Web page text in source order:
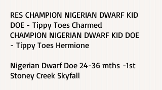
RES CHAMPION NIGERIAN DWARF KID
DOE - Tippy Toes Charmed
CHAMPION NIGERIAN DWARF KID DOE
- Tippy Toes Hermione
Nigerian Dwarf Doe 24-36 mths -1st
Stoney Creek Skyfall